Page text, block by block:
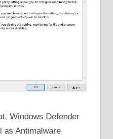
Windows Defender
as Antimalware